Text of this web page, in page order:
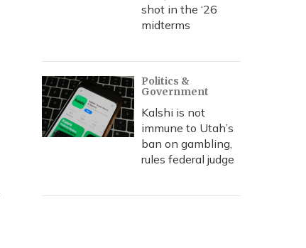
shot in the ‘26
midterms
Politics &
Government
Kalshi is not
immune to Utah’s
ban on gambling,
rules federal judge